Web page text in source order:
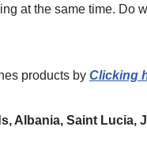
at the same time. Do
products by Clicking
Albania, Saint Lucia,